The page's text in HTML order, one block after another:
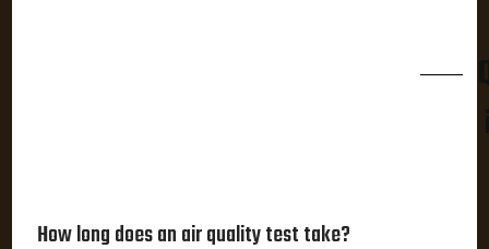
How long does an air quality test take?